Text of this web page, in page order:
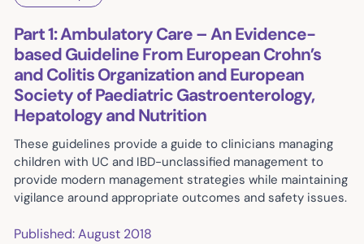
Part 1: Ambulatory Care – An Evidence-
based Guideline From European Crohn’s
and Colitis Organization and European
Society of Paediatric Gastroenterology,
Hepatology and Nutrition
These guidelines provide a guide to clinicians managing
children with UC and IBD-unclassified management to
provide modern management strategies while maintaining
vigilance around appropriate outcomes and safety issues.
Published: August 2018